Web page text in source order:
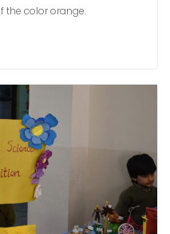
the color orange.